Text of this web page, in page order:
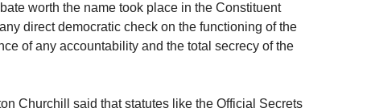
worth the name took place in the Constituent
direct democratic check on the functioning of the
of any accountability and the total secrecy of the
Churchill said that statutes like the Official Secrets